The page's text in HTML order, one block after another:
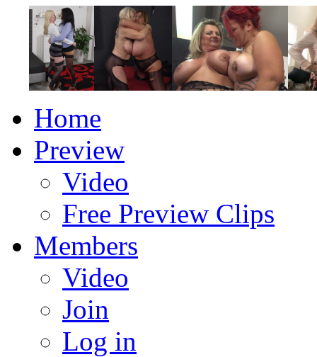
Home
Preview
Video
Free Preview Clips
Members
Video
Join
Log in